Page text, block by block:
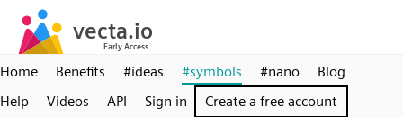
Home Benefits #ideas #symbols #nano
Blog
Help
Videos API Sign in Create a free account